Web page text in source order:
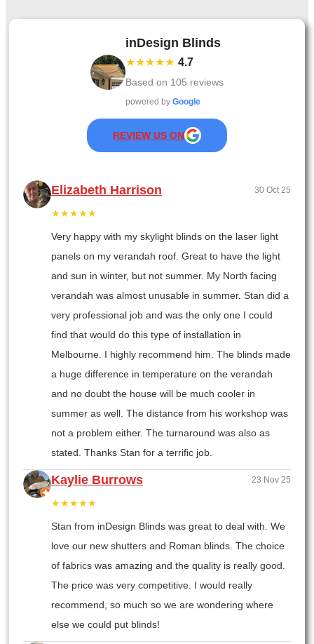
inDesign Blinds
★★★★★ 4.7
Based on 105 reviews
powered by Google
REVIEW US ON
Elizabeth Harrison 30 Oct 25
★★★★★
Very happy with my skylight blinds on the laser light
panels on my verandah roof. Great to have the light
and sun in winter, but not summer. My North facing
verandah was almost unusable in summer. Stan did a
very professional job and was the only one I could
find that would do this type of installation in
Melbourne. I highly recommend him. The blinds made
a huge difference in temperature on the verandah
and no doubt the house will be much cooler in
summer as well. The distance from his workshop was
not a problem either. The turnaround was also as
stated. Thanks Stan for a terrific job.
Kaylie Burrows 23 Nov 25
★★★★★
Stan from inDesign Blinds was great to deal with. We
love our new shutters and Roman blinds. The choice
of fabrics was amazing and the quality is really good.
The price was very competitive. I would really
recommend, so much so we are wondering where
else we could put blinds!